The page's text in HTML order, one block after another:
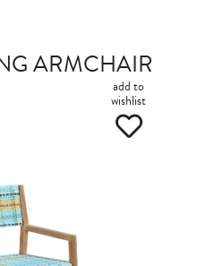
ARMCHAIR
add to
wishlist